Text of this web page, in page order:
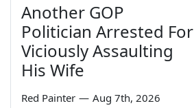
Another GOP
Politician Arrested For
Viciously Assaulting
His Wife
Red Painter — Aug 7th, 2026